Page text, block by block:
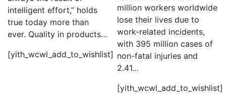
intelligent effort,” holds
true today more than
ever. Quality in products…
[yith_wcwl_add_to_wishlist]
million workers worldwide
lose their lives due to
work-related incidents,
with 395 million cases of
non-fatal injuries and
2.41…
[yith_wcwl_add_to_wishlist]